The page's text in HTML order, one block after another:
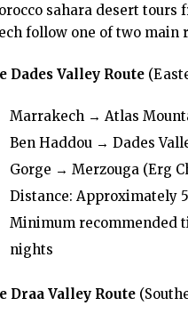
sahara desert tours
follow one of two main
Dades Valley Route
Marrakech → Atlas
Ben Haddou → Dades
Gorge → Merzouga (Erg
Distance: Approximately
Minimum recommended
nights
Draa Valley Route